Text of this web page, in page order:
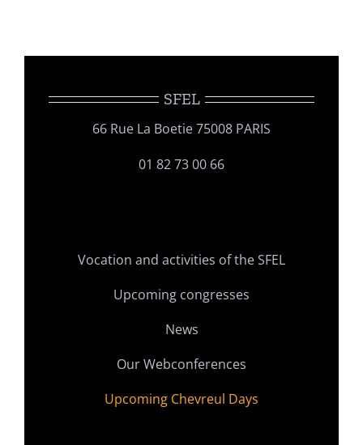
SFEL
66 Rue La Boetie 75008 PARIS
01 82 73 00 66
Vocation and activities of the SFEL
Upcoming congresses
News
Our Webconferences
Upcoming Chevreul Days